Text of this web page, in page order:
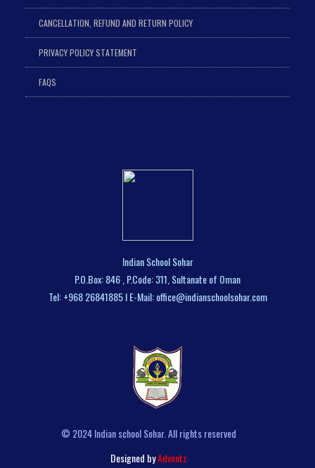
CANCELLATION, REFUND AND RETURN POLICY
PRIVACY POLICY STATEMENT
FAQS
Indian School Sohar
P.O.Box: 846 , P.Code: 311, Sultanate of Oman
Tel: +968 26841885 I E-Mail: office@indianschoolsohar.com
© 2024 Indian school Sohar. All rights reserved
Designed byAdventz